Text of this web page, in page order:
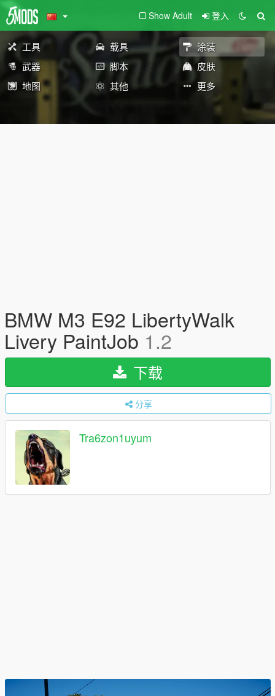
Show Adult 登入
工具 载具
涂装
武器
脚本
皮肤
地图
其他 更多
BMW M3 E92 LibertyWalk
Livery PaintJob 1.2
下载
分享
Tra6zon1uyum